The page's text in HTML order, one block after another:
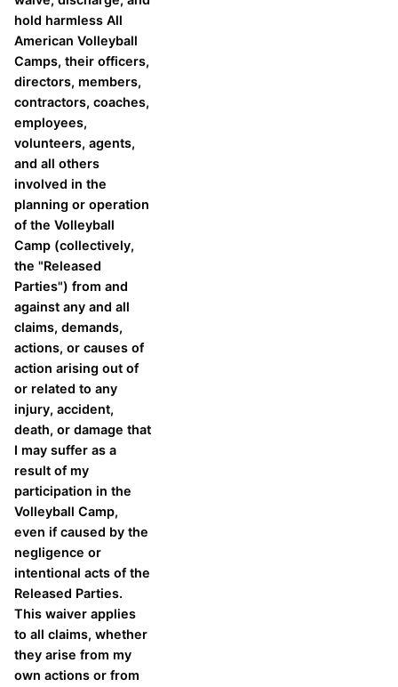
hold harmless All
American Volleyball
Camps, their officers,
directors, members,
contractors, coaches,
employees,
volunteers, agents,
and all others
involved in the
planning or operation
of the Volleyball
Camp (collectively,
the "Released
Parties") from and
against any and all
claims, demands,
actions, or causes of
action arising out of
or related to any
injury, accident,
death, or damage that
I may suffer as a
result of my
participation in the
Volleyball Camp,
even if caused by the
negligence or
intentional acts of the
Released Parties.
This waiver applies
to all claims, whether
they arise from my
own actions or from